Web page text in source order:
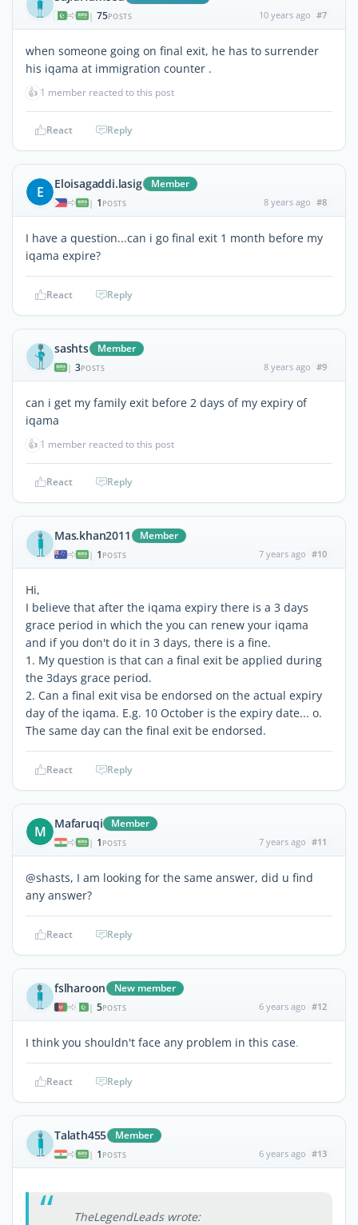
| 75POSTS 10 years ago #7
when someone going on final exit, he has to surrender
his iqama at immigration counter .
👍 1 member reacted to this post
React Reply
E Eloisagaddi.lasig Member
| 1 POSTS 8 years ago #8
I have a question...can i go final exit 1 month before my
iqama expire?
React Reply
sashts Member
| 3POSTS 8 years ago #9
can i get my family exit before 2 days of my expiry of
iqama
👍 1 member reacted to this post
React Reply
Mas.khan2011 Member
| 1 POSTS 7 years ago #10
Hi,
I believe that after the iqama expiry there is a 3 days
grace period in which the you can renew your iqama
and if you don't do it in 3 days, there is a fine.
1. My question is that can a final exit be applied during
the 3days grace period.
2. Can a final exit visa be endorsed on the actual expiry
day of the iqama. E.g. 10 October is the expiry date... o.
The same day can the final exit be endorsed.
React Reply
M Mafaruqi Member
| 1 POSTS 7 years ago #11
@shasts, I am looking for the same answer, did u find
any answer?
React Reply
fslharoon New member
| 5POSTS 6 years ago #12
I think you shouldn't face any problem in this case.
React Reply
Talath455 Member
| 1 POSTS 6 years ago #13
TheLegendLeads wrote: